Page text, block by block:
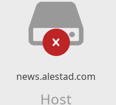
news.alestad.com
Host